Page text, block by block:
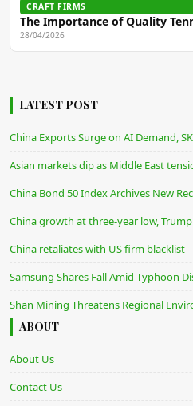
CRAFT FIRMS
The Importance of Quality
28/04/2026
LATEST POST
China Exports Surge on AI Demand,
Asian markets dip as Middle East
China Bond 50 Index Archives New
China growth at three-year low,
China retaliates with US firm blacklist
Samsung Shares Fall Amid Typhoon
Shan Mining Threatens Regional
ABOUT
About Us
Contact Us